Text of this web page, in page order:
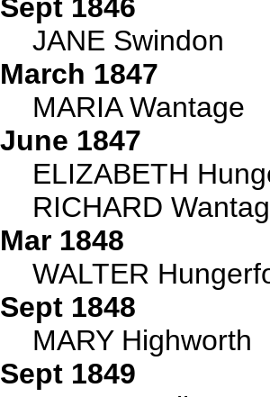
Sept 1846
JANE Swindon
March 1847
MARIA Wantage
June 1847
ELIZABETH
RICHARD
Mar 1848
WALTER
Sept 1848
MARY Highworth
Sept 1849